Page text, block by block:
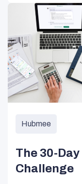
Hubmee
The 30-
Challenge